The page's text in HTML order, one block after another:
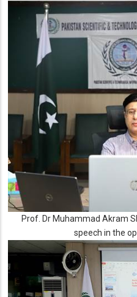
Prof. Dr Muhammad Akram
speech in the